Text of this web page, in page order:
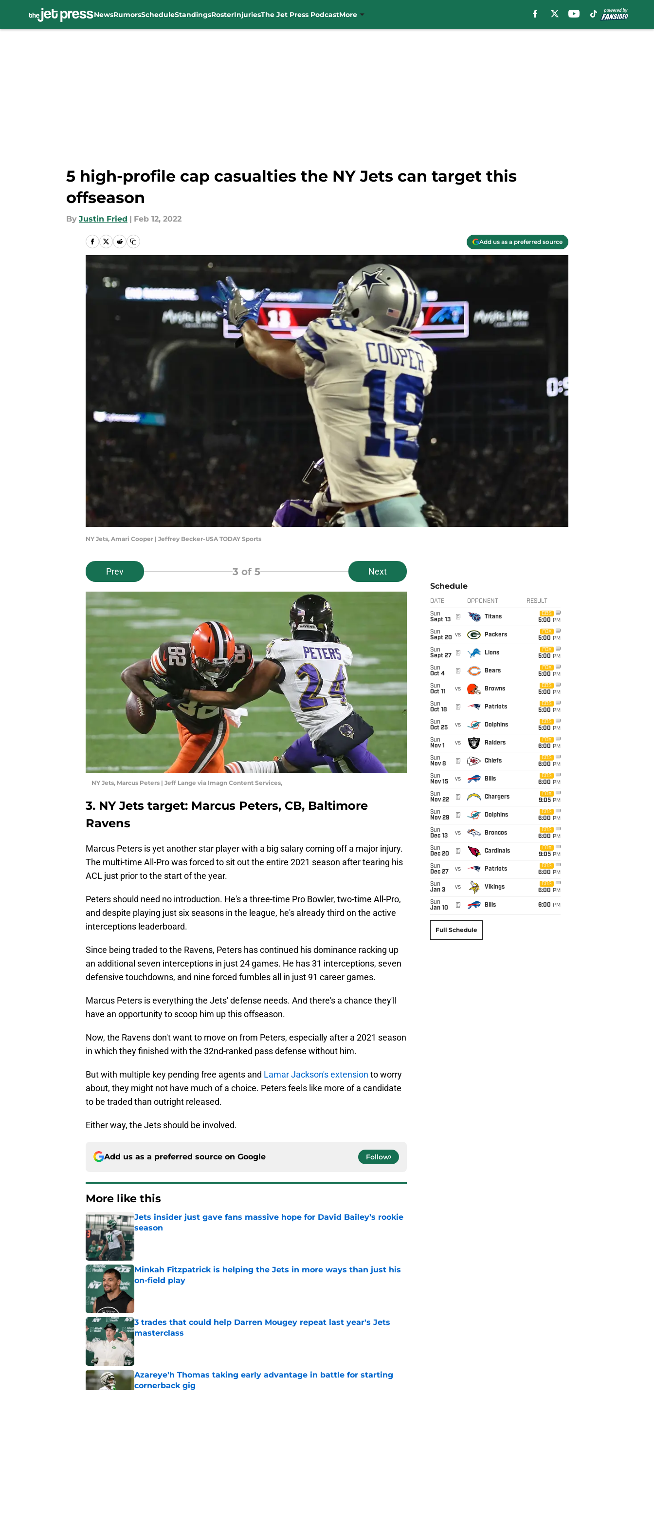
NewsRumorsScheduleStandingsRosterInjuriesThe Jet Press PodcastMore
5 high-profile cap casualties the NY Jets can target this
offseason
By Justin Fried | Feb 12, 2022
Add us as a preferred source
NY Jets, Amari Cooper | Jeffrey Becker-USA TODAY Sports
Prev 3 of 5 Next
NY Jets, Marcus Peters | Jeff Lange via Imagn Content Services,
3. NY Jets target: Marcus Peters, CB, Baltimore
Ravens
Marcus Peters is yet another star player with a big salary coming off a major injury.
The multi-time All-Pro was forced to sit out the entire 2021 season after tearing his
ACL just prior to the start of the year.
Peters should need no introduction. He's a three-time Pro Bowler, two-time All-Pro,
and despite playing just six seasons in the league, he's already third on the active
interceptions leaderboard.
Since being traded to the Ravens, Peters has continued his dominance racking up
an additional seven interceptions in just 24 games. He has 31 interceptions, seven
defensive touchdowns, and nine forced fumbles all in just 91 career games.
Marcus Peters is everything the Jets' defense needs. And there's a chance they'll
have an opportunity to scoop him up this offseason.
Now, the Ravens don't want to move on from Peters, especially after a 2021 season
in which they finished with the 32nd-ranked pass defense without him.
But with multiple key pending free agents and Lamar Jackson's extension to worry
about, they might not have much of a choice. Peters feels like more of a candidate
to be traded than outright released.
Either way, the Jets should be involved.
Add us as a preferred source on Google Follow
More like this
Jets insider just gave fans massive hope for David Bailey’s rookie
season
Published by on Invalid Date
Minkah Fitzpatrick is helping the Jets in more ways than just his
on-field play
3 trades that could help Darren Mougey repeat last year's Jets
masterclass
Azareye'h Thomas taking early advantage in battle for starting
cornerback gig
Schedule
DATE OPPONENT RESULT
Sun
Sept 13
@ Titans
CBS
5:00 PM
Sun
Sept 20 vs Packers
FOX
5:00 PM
Sun
Sept 27
@ Lions
FOX
5:00 PM
Sun
Oct 4
@ Bears
FOX
5:00 PM
Sun
Oct 11
vs Browns
CBS
5:00 PM
Sun
Oct 18
@ Patriots
CBS
5:00 PM
Sun
Oct 25
vs Dolphins
CBS
5:00 PM
Sun
Nov 1
vs Raiders
FOX
6:00 PM
Sun
Nov 8
@ Chiefs
CBS
6:00 PM
Sun
Nov 15
vs Bills
CBS
6:00 PM
Sun
Nov 22
@ Chargers
FOX
9:05 PM
Sun
Nov 29
@ Dolphins
CBS
6:00 PM
Sun
Dec 13
vs Broncos
CBS
6:00 PM
Sun
Dec 20
@ Cardinals
FOX
9:05 PM
Sun
Dec 27
vs Patriots
CBS
6:00 PM
Sun
Jan 3
vs Vikings
CBS
6:00 PM
Sun
Jan 10
@ Bills 6:00 PM
Full Schedule